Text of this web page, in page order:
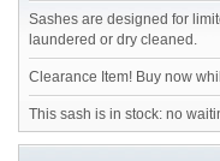
Sashes are designed for
laundered or dry cleaned.
Clearance Item! Buy now
This sash is in stock: no